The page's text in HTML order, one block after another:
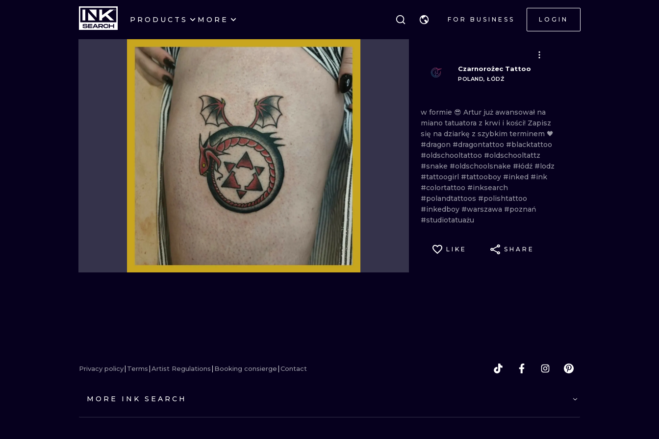
PRODUCTS MORE FOR BUSINESS LOGIN
CITIES WARSAW
CRACOW
BERLIN
HEIDELBERG EDINBURGH
MANCHESTER AMSTERDAM
VIENNA
BUDAPEST
STYLES
LETTERING
NEW SCHOOL
SURREALISM BLACKWORK
BIOMECHANICAL TRADITIONAL
IGNORANT
JAPANESE LINEWORK
CARTOONS DOTWORK
ILUSTRATION NEO TRADITIONAL
MINIMALISM
Czarnorożec Tattoo
POLAND, ŁÓDŹ
w formie 😎 Artur już awansował na
miano tatuatora z krwi i kości! Zapisz
się na dziarkę z szybkim terminem 🖤
#dragon #dragontattoo #blacktattoo
#oldschooltattoo #oldschooltattz
#snake #oldschoolsnake #łódź #lodz
#tattoogirl #tattooboy #inked #ink
#colortattoo #inksearch
#polandtattoos #polishtattoo
#inkedboy #warszawa #poznań
#studiotatuażu
LIKE SHARE
Privacy policy Terms Artist Regulations Booking consierge Contact
MORE INK SEARCH